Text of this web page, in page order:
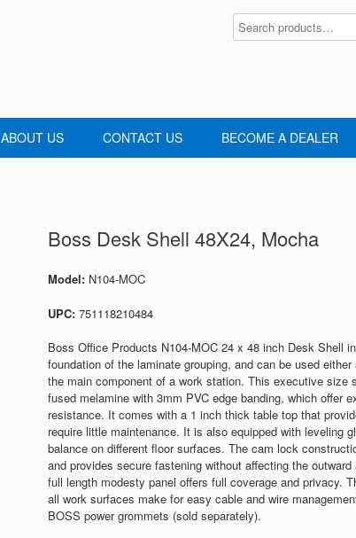
ABOUT US CONTACT US BECOME A DEALER
Boss Desk Shell 48X24, Mocha
Model: N104-MOC
UPC: 751118210484
Boss Office Products N104-MOC 24 x 48 inch Desk Shell
foundation of the laminate grouping, and can be used
the main component of a work station. This executive size
fused melamine with 3mm PVC edge banding, which offer
resistance. It comes with a 1 inch thick table top that
require little maintenance. It is also equipped with leveling
balance on different floor surfaces. The cam lock
and provides secure fastening without affecting the
full length modesty panel offers full coverage and privacy.
all work surfaces make for easy cable and wire
BOSS power grommets (sold separately).